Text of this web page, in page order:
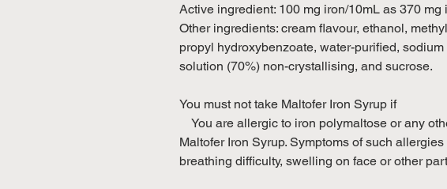
Active ingredient: 100 mg iron/10mL as 370 mg
Other ingredients: cream flavour, ethanol,
propyl hydroxybenzoate, water-purified,
solution (70%) non-crystallising, and sucrose.
You must not take Maltofer Iron Syrup if
You are allergic to iron polymaltose or any
Maltofer Iron Syrup. Symptoms of such
breathing difficulty, swelling on face or other